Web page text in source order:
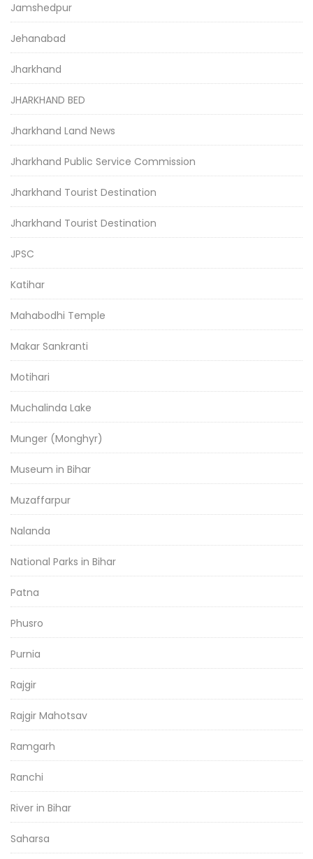
Jamshedpur
Jehanabad
Jharkhand
JHARKHAND BED
Jharkhand Land News
Jharkhand Public Service Commission
Jharkhand Tourist Destination
Jharkhand Tourist Destination
JPSC
Katihar
Mahabodhi Temple
Makar Sankranti
Motihari
Muchalinda Lake
Munger (Monghyr)
Museum in Bihar
Muzaffarpur
Nalanda
National Parks in Bihar
Patna
Phusro
Purnia
Rajgir
Rajgir Mahotsav
Ramgarh
Ranchi
River in Bihar
Saharsa